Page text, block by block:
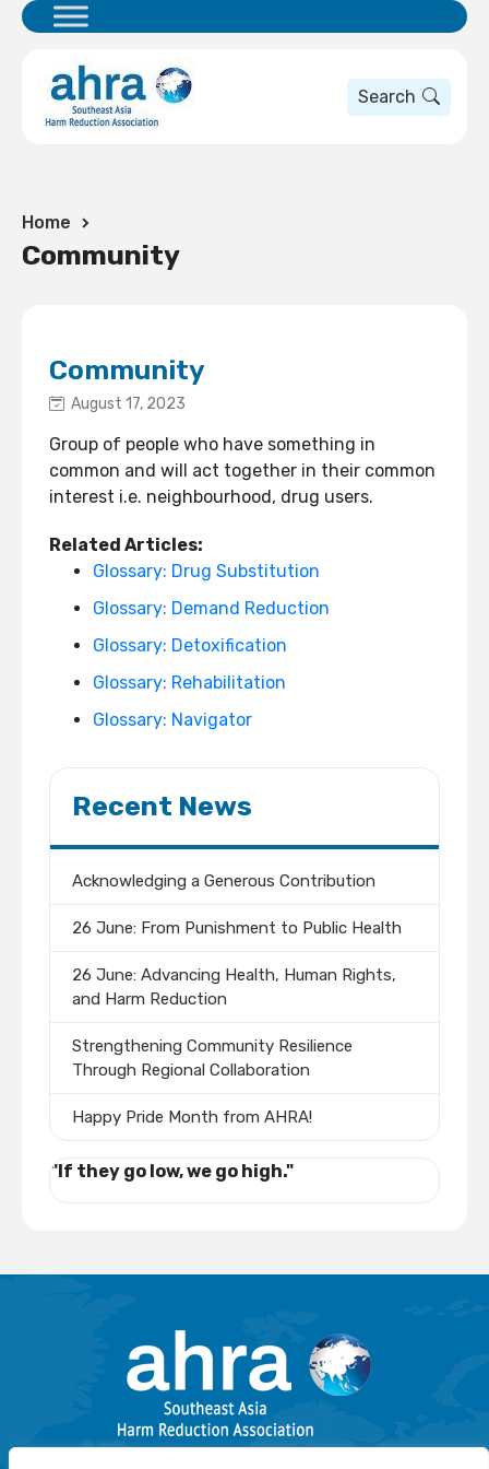
Search
Home
Community
Community
August 17, 2023
Group of people who have something in
common and will act together in their common
interest i.e. neighbourhood, drug users.
Related Articles:
Glossary: Drug Substitution
Glossary: Demand Reduction
Glossary: Detoxification
Glossary: Rehabilitation
Glossary: Navigator
Recent News
Acknowledging a Generous Contribution
26 June: From Punishment to Public Health
26 June: Advancing Health, Human Rights,
and Harm Reduction
Strengthening Community Resilience
Through Regional Collaboration
Happy Pride Month from AHRA!
"If they go low, we go high."